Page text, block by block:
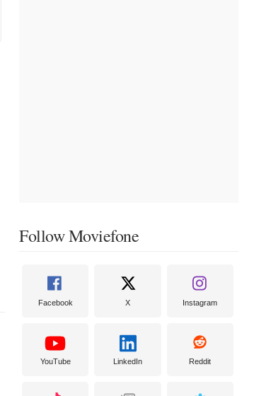
Follow Moviefone
Facebook X Instagram
YouTube LinkedIn Reddit